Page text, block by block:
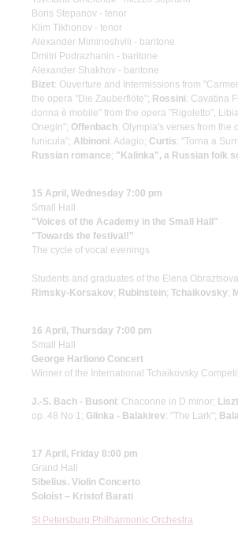
Boris Stepanov - tenor
Klim Tikhonov - tenor
Alexander Miminoshvili - baritone
Dmitri Podrazhanin - baritone
Alexander Shakhov - baritone
Bizet: Ouverture and Intermissions from
the opera "Die Zauberflöte"; Rossini: Cavatina
donna è mobile" from the opera "Rigoletto",
Onegin"; Offenbach: Olympia's verses from the
funicula”; Albinoni: Adagio; Curtis: "Torna a
Russian romance; "Kalinka", a Russian folk
15 April, Wednesday 7:00 pm
Small Hall
"Voices of the Academy in the Small Hall"
"Towards the festival!"
The cycle of vocal evenings
Students and graduates of the Elena
Rimsky-Korsakov; Rubinstein; Tchaikovsky;
16 April, Thursday 7:00 pm
Small Hall
George Harliono Concert
Winner of the International Tchaikovsky
J.-S. Bach - Busoni: Chaconne in D minor; Liszt
op. 48 No 1; Glinka - Balakirev: "The Lark";
17 April, Friday 8:00 pm
Grand Hall
Sibelius. Violin Concerto
Soloist – Kristof Barati
St Petersburg Philharmonic Orchestra